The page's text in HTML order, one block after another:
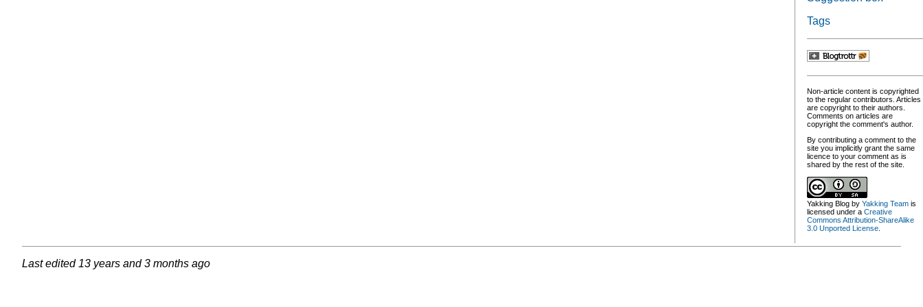
Tags
Non-article content is copyrighted
to the regular contributors. Articles
are copyright to their authors.
Comments on articles are
copyright the comment's author.
By contributing a comment to the
site you implicitly grant the same
licence to your comment as is
shared by the rest of the site.
Yakking Blogby Yakking Teamis
licensed under a Creative
Commons Attribution-ShareAlike
3.0 Unported License.
Last edited 13 years and 3 months ago